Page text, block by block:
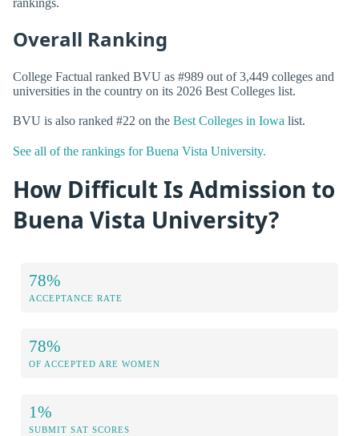
Overall Ranking
College Factual ranked BVU as #989 out of 3,449 colleges and
universities in the country on its 2026 Best Colleges list.
BVU is also ranked #22 on the Best Colleges in Iowa list.
See all of the rankings for Buena Vista University.
How Difficult Is Admission to
Buena Vista University?
78%
ACCEPTANCE RATE
78%
OF ACCEPTED ARE WOMEN
1%
SUBMIT SAT SCORES